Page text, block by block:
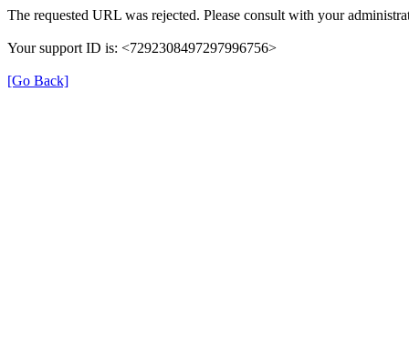
The requested URL was rejected. Please consult with your
Your support ID is: <7292308497297996756>
[Go Back]